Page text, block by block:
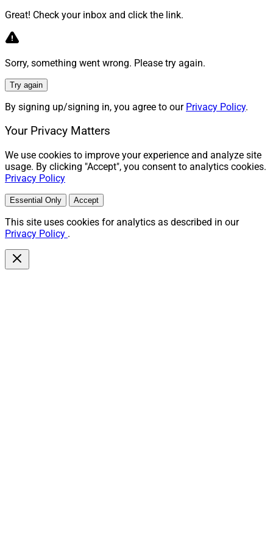
Great! Check your inbox and click the link.
Sorry, something went wrong. Please try again.
Try again
By signing up/signing in, you agree to our Privacy Policy.
Your Privacy Matters
We use cookies to improve your experience and analyze site
usage. By clicking "Accept", you consent to analytics cookies.
Privacy Policy
Essential Only Accept
This site uses cookies for analytics as described in our
Privacy Policy .